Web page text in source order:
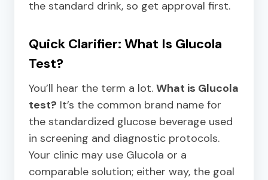
the standard drink, so get approval first.
Quick Clarifier: What Is Glucola
Test?
You’ll hear the term a lot. What is Glucola
test? It’s the common brand name for
the standardized glucose beverage used
in screening and diagnostic protocols.
Your clinic may use Glucola or a
comparable solution; either way, the goal